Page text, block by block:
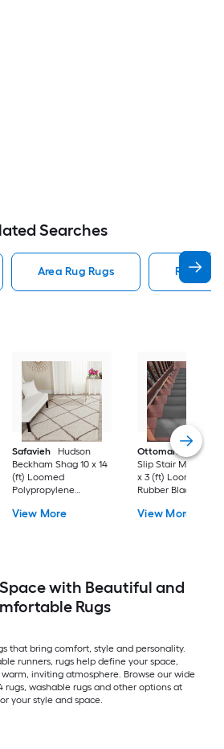
Searches
Area Rug Rugs Rugs
Safavieh
Hudson
Beckham Shag 10 x 14
(ft) Loomed
Polypropylene
Rectangular Indoor
View More
Ottomanson
Non-
Slip Stair Mat 5
x 3 (ft) Loomed
Rubber Black Nib
Indoor/Outdoor
View More
with Beautiful and
Rugs
that bring comfort, style and personality.
runners, rugs help define your space,
inviting atmosphere. Browse our wide
rugs, washable rugs and other options at
your style and space.